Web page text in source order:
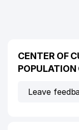
CENTER OF
Leave